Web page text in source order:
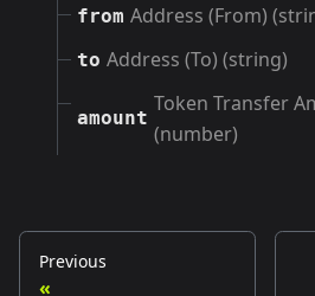
from Address (From)
to Address (To) (string)
amount
Token Transfer
(number)
Previous